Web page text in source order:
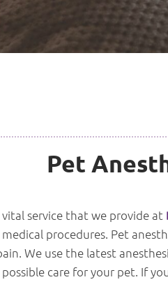
Pet
vital service that we provide at
procedures. Pet
We use the latest
care for your pet. If